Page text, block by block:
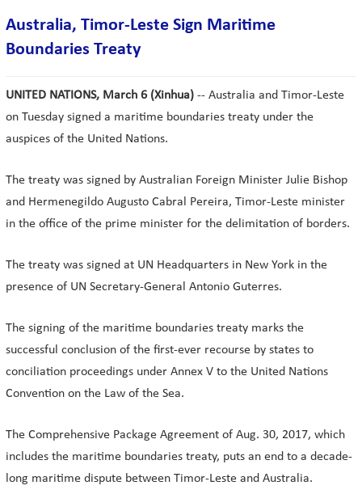
Australia, Timor-Leste Sign Maritime
Boundaries Treaty
UNITED NATIONS, March 6 (Xinhua) -- Australia and Timor-Leste
on Tuesday signed a maritime boundaries treaty under the
auspices of the United Nations.
The treaty was signed by Australian Foreign Minister Julie Bishop
and Hermenegildo Augusto Cabral Pereira, Timor-Leste minister
in the office of the prime minister for the delimitation of borders.
The treaty was signed at UN Headquarters in New York in the
presence of UN Secretary-General Antonio Guterres.
The signing of the maritime boundaries treaty marks the
successful conclusion of the first-ever recourse by states to
conciliation proceedings under Annex V to the United Nations
Convention on the Law of the Sea.
The Comprehensive Package Agreement of Aug. 30, 2017, which
includes the maritime boundaries treaty, puts an end to a decade-
long maritime dispute between Timor-Leste and Australia.